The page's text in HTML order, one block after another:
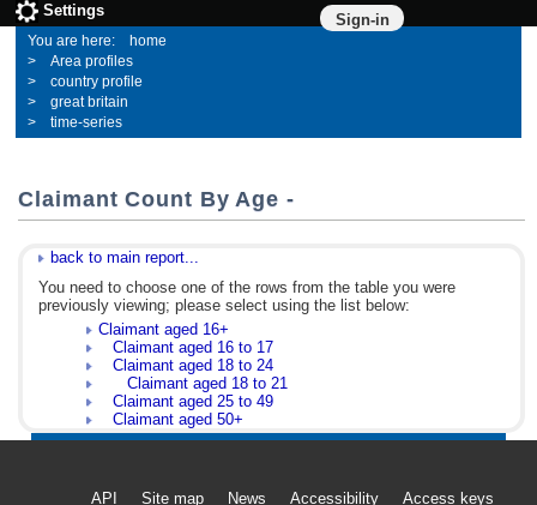
Sign-in
Settings
home
Area profiles
country profile
great britain
time-series
Claimant Count By Age -
back to main report...
You need to choose one of the rows from the table you were
previously viewing; please select using the list below:
Claimant aged 16+
Claimant aged 16 to 17
Claimant aged 18 to 24
Claimant aged 18 to 21
Claimant aged 25 to 49
Claimant aged 50+
API Site map News Accessibility Access keys